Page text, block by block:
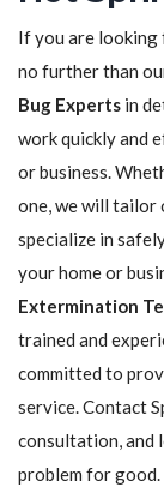
If you are looking
no further than
Bug Experts in
work quickly and
or business.
one, we will tailor
specialize in
your home or
Extermination
trained and
committed to
service. Contact
consultation, and
problem for good.